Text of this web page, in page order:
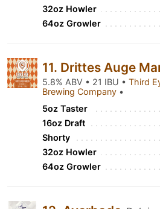
32oz Howler
64oz Growler
11. Drittes Auge
5.8% ABV • 21 IBU • Third
Brewing Company •
5oz Taster
16oz Draft
Shorty
32oz Howler
64oz Growler